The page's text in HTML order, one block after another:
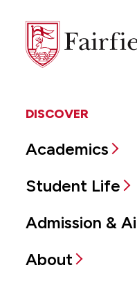
Fairfield
University
DISCOVER
Academics
Student Life
Admission &
About